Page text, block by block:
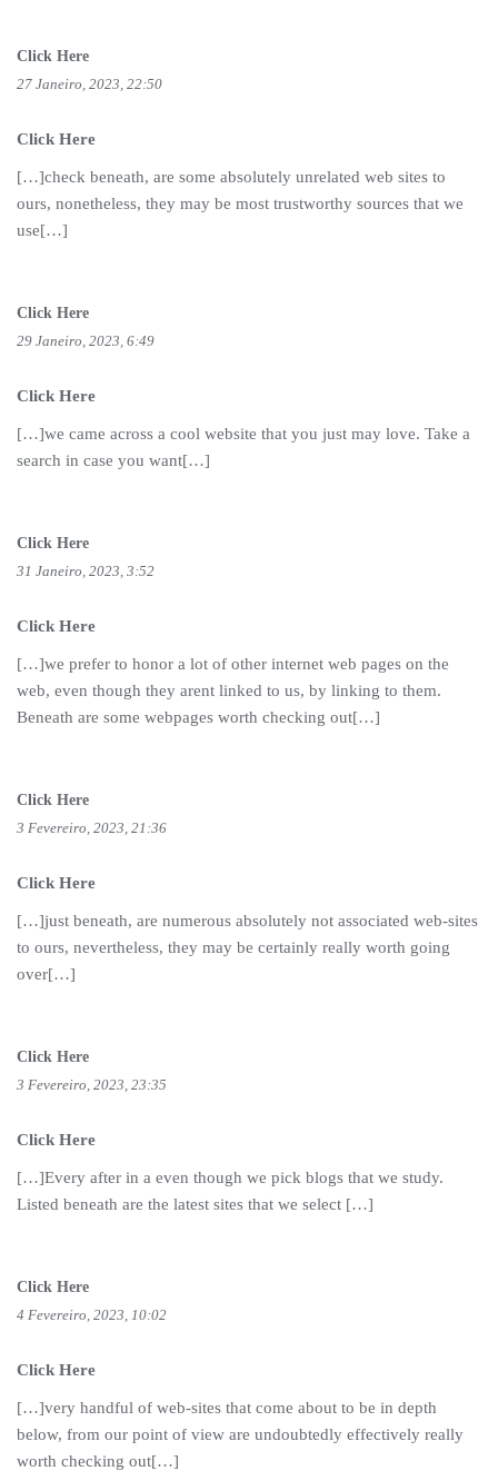
Click Here
27 Janeiro, 2023, 22:50
Click Here
[…]check beneath, are some absolutely unrelated web sites to
ours, nonetheless, they may be most trustworthy sources that we
use[…]
Click Here
29 Janeiro, 2023, 6:49
Click Here
[…]we came across a cool website that you just may love. Take a
search in case you want[…]
Click Here
31 Janeiro, 2023, 3:52
Click Here
[…]we prefer to honor a lot of other internet web pages on the
web, even though they arent linked to us, by linking to them.
Beneath are some webpages worth checking out[…]
Click Here
3 Fevereiro, 2023, 21:36
Click Here
[…]just beneath, are numerous absolutely not associated web-sites
to ours, nevertheless, they may be certainly really worth going
over[…]
Click Here
3 Fevereiro, 2023, 23:35
Click Here
[…]Every after in a even though we pick blogs that we study.
Listed beneath are the latest sites that we select […]
Click Here
4 Fevereiro, 2023, 10:02
Click Here
[…]very handful of web-sites that come about to be in depth
below, from our point of view are undoubtedly effectively really
worth checking out[…]